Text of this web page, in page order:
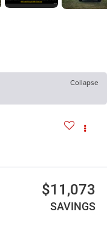
Collapse
$11,073
SAVINGS